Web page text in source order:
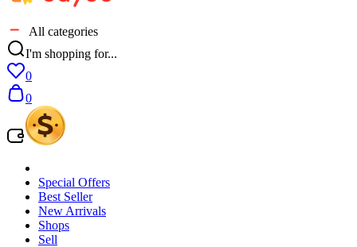
All categories
I'm shopping for...
0
0
Special Offers
Best Seller
New Arrivals
Shops
Sell